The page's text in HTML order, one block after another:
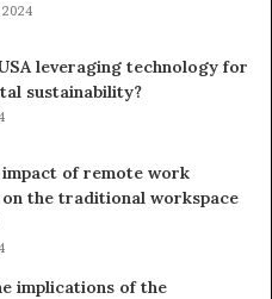
leveraging technology for
sustainability?
of remote work
the traditional workspace
implications of the